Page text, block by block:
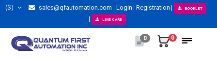
($) sales@qfautomation.com Login Registration BOOKLET
LINE CARD
0 0